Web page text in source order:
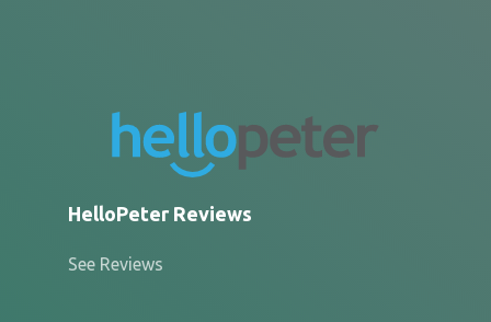
HelloPeter Reviews
See Reviews